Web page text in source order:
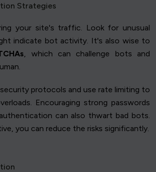
Strategies
your site's traffic. Look for unusual
indicate bot activity. It's also wise to
, which can challenge bots and
security protocols and use rate limiting to
Encouraging strong passwords
can also thwart bad bots.
you can reduce the risks significantly.